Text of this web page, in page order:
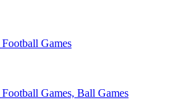
Games
Games, Ball Games